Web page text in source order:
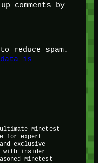
comments by
reduce spam.
data is
Minetest
for expert
exclusive
with insider
Minetest